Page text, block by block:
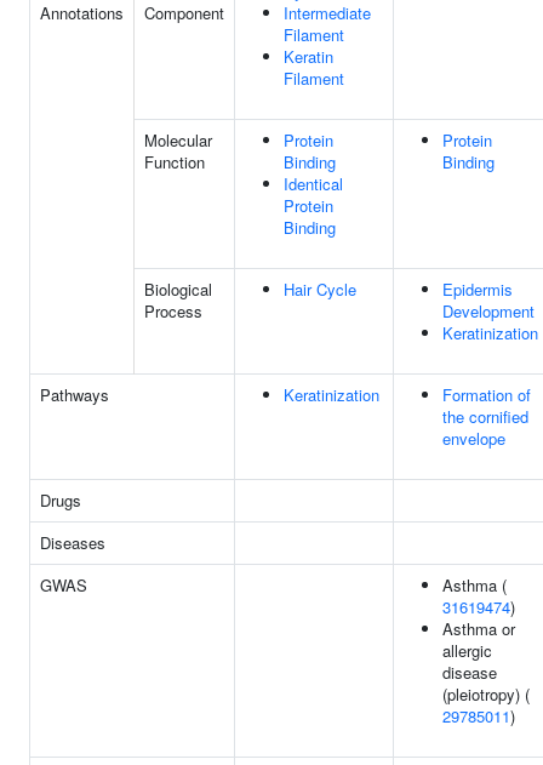
Annotations
Component
Intermediate
Filament
Keratin
Filament
Molecular
Function
Protein
Binding
Identical
Protein
Binding
Protein
Binding
Biological
Process
Hair Cycle
Epidermis
Development
Keratinization
Pathways Keratinization
Formation of
the cornified
envelope
Drugs
Diseases
GWAS
Asthma (
31619474)
Asthma or
allergic
disease
(pleiotropy) (
29785011)